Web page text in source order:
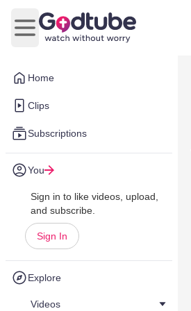
Home
Clips
Subscriptions
You
Sign in to like videos, upload,
and subscribe.
Sign In
Explore
Videos
Open main menu